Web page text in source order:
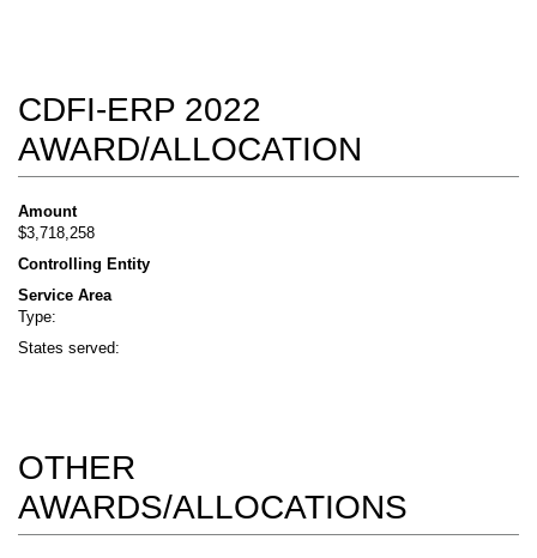
CDFI-ERP 2022
AWARD/ALLOCATION
Amount
$3,718,258
Controlling Entity
Service Area
Type:
States served:
OTHER
AWARDS/ALLOCATIONS